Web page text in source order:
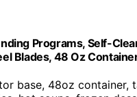
Programs, Self-
Blades, 48 Oz
base, 48oz container,